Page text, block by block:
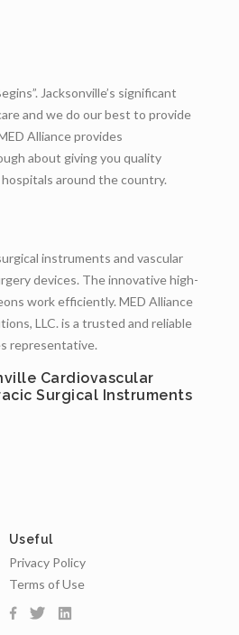
Jacksonville’s significant
and we do our best to provide
Alliance provides
about giving you quality
around the country.
instruments and vascular
devices. The innovative high-
work efficiently. MED Alliance
LLC. is a trusted and reliable
representative.
Cardiovascular
Surgical Instruments
Useful
Privacy Policy
Terms of Use